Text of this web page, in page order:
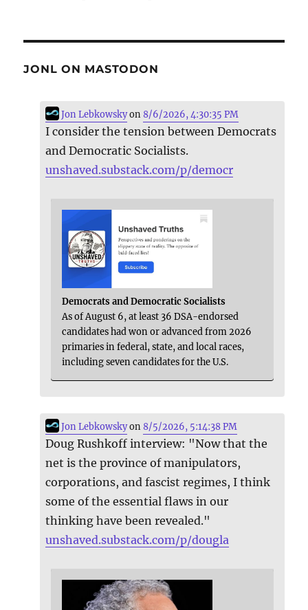
JONL ON MASTODON
Jon Lebkowskyon8/6/2026, 4:30:35 PM
I consider the tension between Democrats
and Democratic Socialists.
unshaved.substack.com/p/democr
Democrats and Democratic Socialists
As of August 6, at least 36 DSA-endorsed
candidates had won or advanced from 2026
primaries in federal, state, and local races,
including seven candidates for the U.S.
Jon Lebkowskyon8/5/2026, 5:14:38 PM
Doug Rushkoff interview: "Now that the
net is the province of manipulators,
corporations, and fascist regimes, I think
some of the essential flaws in our
thinking have been revealed."
unshaved.substack.com/p/dougla